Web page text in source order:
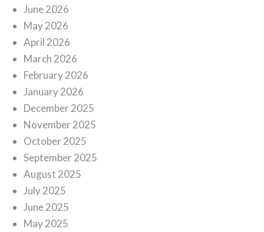
June 2026
May 2026
April 2026
March 2026
February 2026
January 2026
December 2025
November 2025
October 2025
September 2025
August 2025
July 2025
June 2025
May 2025